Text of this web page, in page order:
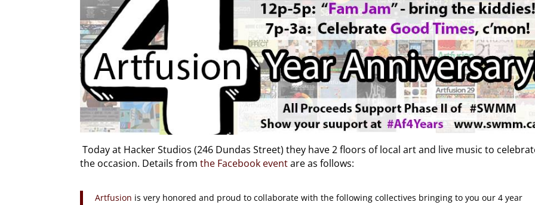
Today at Hacker Studios (246 Dundas Street) they have 2 floors of local art and live music to
the occasion. Details fromthe Facebook eventare as follows:
Artfusion is very honored and proud to collaborate with the following collectives bringing to you our 4 year